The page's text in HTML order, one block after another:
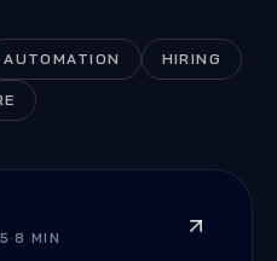
AUTOMATION HIRING
·8 MIN